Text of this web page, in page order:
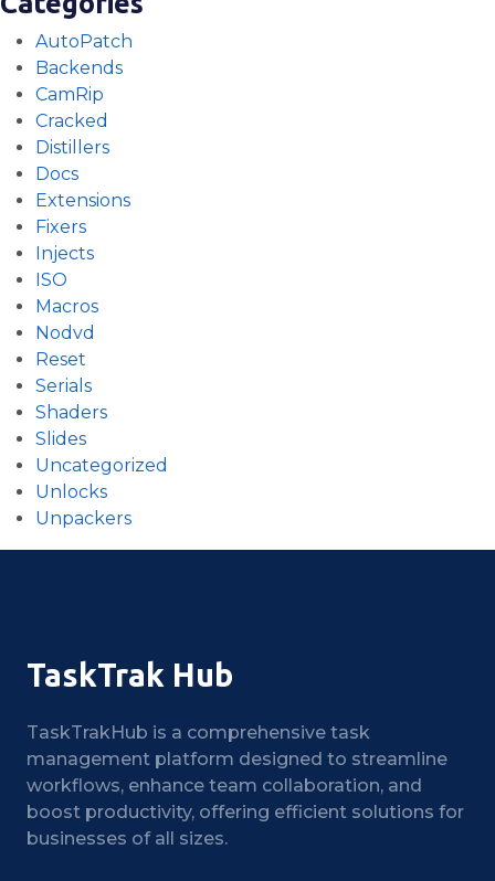
AutoPatch
Backends
CamRip
Cracked
Distillers
Docs
Extensions
Fixers
Injects
ISO
Macros
Nodvd
Reset
Serials
Shaders
Slides
Uncategorized
Unlocks
Unpackers
TaskTrak Hub
TaskTrakHub is a comprehensive task
management platform designed to streamline
workflows, enhance team collaboration, and
boost productivity, offering efficient solutions for
businesses of all sizes.